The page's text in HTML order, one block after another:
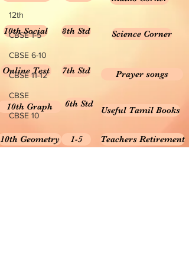
12th
CBSE 1-5
CBSE 6-10
CBSE 11-12
CBSE
CBSE 10
10th Social 8th Std Science Corner
Online Test 7th Std Prayer songs
10th Graph 6th Std
Useful Tamil Books
10th Geometry 1-5 Teachers Retirement